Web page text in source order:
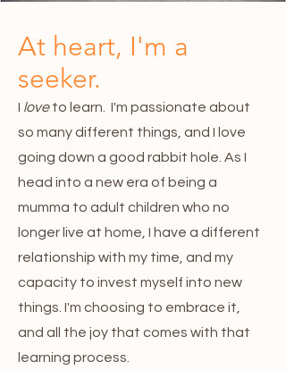
At heart, I'm a
seeker.
I loveto learn. I'm passionate about
so many different things, and I love
going down a good rabbit hole. As I
head into a new era of being a
mumma to adult children who no
longer live at home, I have a different
relationship with my time, and my
capacity to invest myself into new
things. I'm choosing to embrace it,
and all the joy that comes with that
learning process.